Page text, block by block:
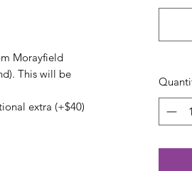
Morayfield
This will be
extra (+$40)